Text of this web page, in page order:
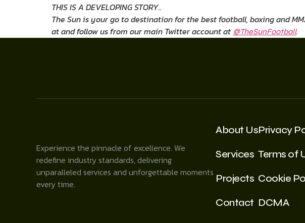
THIS IS A DEVELOPING STORY..
The Sun is your go to destination for the best football, boxing and
atand follow us from our main Twitter account at @TheSunFootball.
Experience the pinnacle of excellence. We
redefine industry standards, delivering
unparalleled services and unforgettable moments
every time.
About Us
Services
Projects
Contact
Privacy
Terms of
Cookie
DCMA